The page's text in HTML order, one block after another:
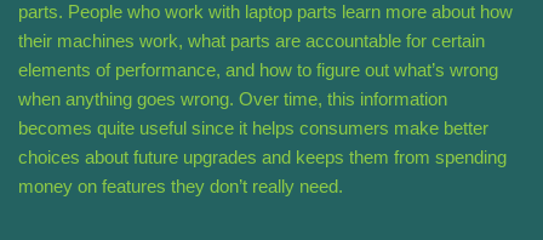
parts. People who work with laptop parts learn more about how
their machines work, what parts are accountable for certain
elements of performance, and how to figure out what’s wrong
when anything goes wrong. Over time, this information
becomes quite useful since it helps consumers make better
choices about future upgrades and keeps them from spending
money on features they don’t really need.